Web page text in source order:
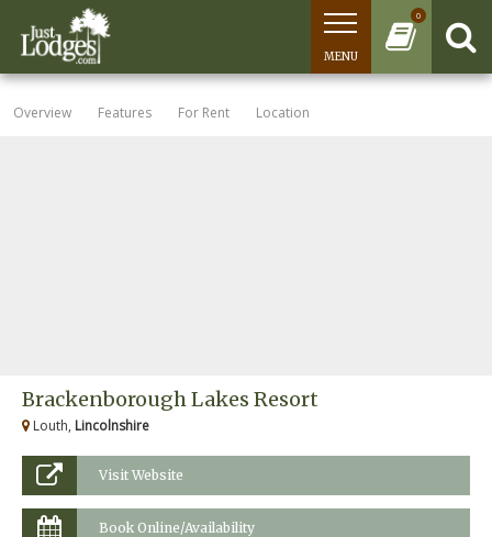
0
MENU
Overview Features For Rent Location
Brackenborough Lakes Resort
Louth, Lincolnshire
Visit Website
Book Online/Availability